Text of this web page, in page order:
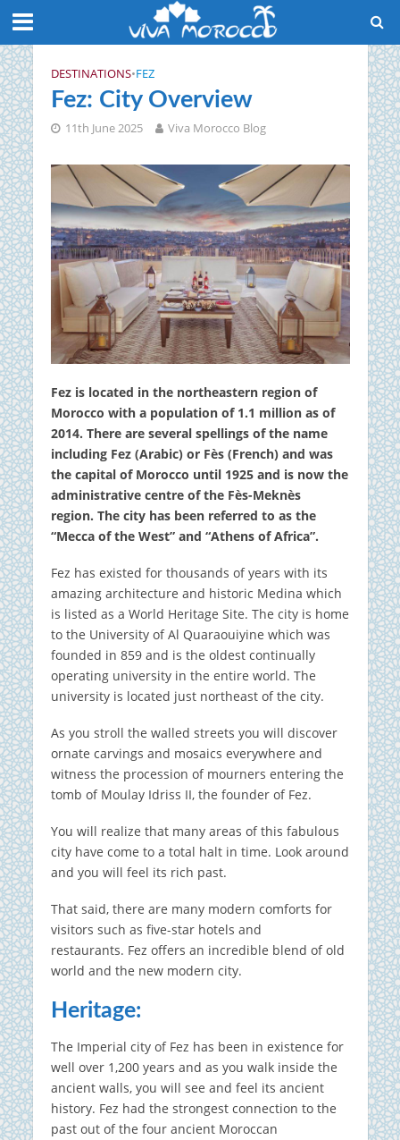
DESTINATIONS•FEZ
Fez: City Overview
11th June 2025 Viva Morocco Blog
Fez is located in the northeastern region of
Morocco with a population of 1.1 million as of
2014. There are several spellings of the name
including Fez (Arabic) or Fès (French) and was
the capital of Morocco until 1925 and is now the
administrative centre of the Fès-Meknès
region. The city has been referred to as the
“Mecca of the West” and “Athens of Africa”.
Fez has existed for thousands of years with its
amazing architecture and historic Medina which
is listed as a World Heritage Site. The city is home
to the University of Al Quaraouiyine which was
founded in 859 and is the oldest continually
operating university in the entire world. The
university is located just northeast of the city.
As you stroll the walled streets you will discover
ornate carvings and mosaics everywhere and
witness the procession of mourners entering the
tomb of Moulay Idriss II, the founder of Fez.
You will realize that many areas of this fabulous
city have come to a total halt in time. Look around
and you will feel its rich past.
That said, there are many modern comforts for
visitors such as five-star hotels and
restaurants. Fez offers an incredible blend of old
world and the new modern city.
Heritage:
The Imperial city of Fez has been in existence for
well over 1,200 years and as you walk inside the
ancient walls, you will see and feel its ancient
history. Fez had the strongest connection to the
past out of the four ancient Moroccan